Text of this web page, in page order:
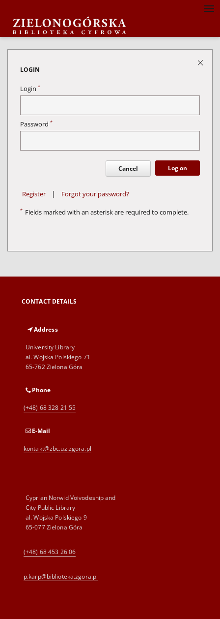
LOGIN
Login *
Password *
Cancel Log on
Register | Forgot your password?
* Fields marked with an asterisk are required to complete.
CONTACT DETAILS
Address
University Library
al. Wojska Polskiego 71
65-762 Zielona Góra
Phone
(+48) 68 328 21 55
E-Mail
kontakt@zbc.uz.zgora.pl
Cyprian Norwid Voivodeship and
City Public Library
al. Wojska Polskiego 9
65-077 Zielona Góra
(+48) 68 453 26 06
p.karp@biblioteka.zgora.pl